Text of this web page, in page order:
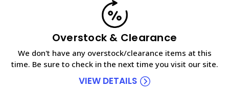
Overstock & Clearance
We don't have any overstock/clearance items at this
time. Be sure to check in the next time you visit our site.
VIEW DETAILS